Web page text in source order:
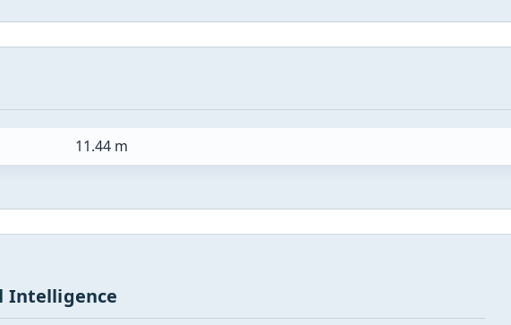
11.44 m
Intelligence